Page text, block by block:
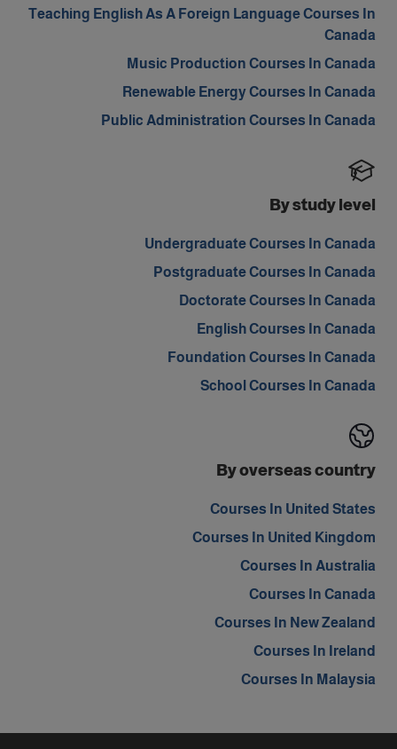
Teaching English As A Foreign Language Courses In
Canada
Music Production Courses In Canada
Renewable Energy Courses In Canada
Public Administration Courses In Canada
By study level
Undergraduate Courses In Canada
Postgraduate Courses In Canada
Doctorate Courses In Canada
English Courses In Canada
Foundation Courses In Canada
School Courses In Canada
By overseas country
Courses In United States
Courses In United Kingdom
Courses In Australia
Courses In Canada
Courses In New Zealand
Courses In Ireland
Courses In Malaysia